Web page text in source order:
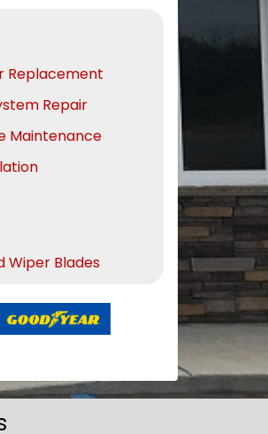
Replacement
Repair
Maintenance
Wiper Blades